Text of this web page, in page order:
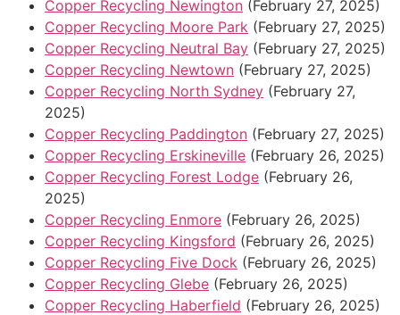
Copper Recycling Newington (February 27, 2025)
Copper Recycling Moore Park (February 27, 2025)
Copper Recycling Neutral Bay (February 27, 2025)
Copper Recycling Newtown (February 27, 2025)
Copper Recycling North Sydney (February 27,
2025)
Copper Recycling Paddington (February 27, 2025)
Copper Recycling Erskineville (February 26, 2025)
Copper Recycling Forest Lodge (February 26,
2025)
Copper Recycling Enmore (February 26, 2025)
Copper Recycling Kingsford (February 26, 2025)
Copper Recycling Five Dock (February 26, 2025)
Copper Recycling Glebe (February 26, 2025)
Copper Recycling Haberfield (February 26, 2025)